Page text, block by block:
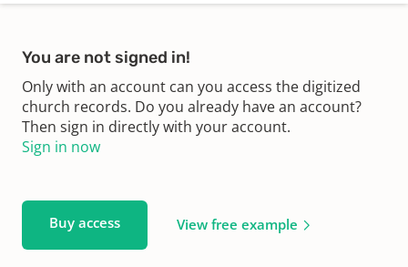
You are not signed in!
Only with an account can you access the digitized
church records. Do you already have an account?
Then sign in directly with your account.
Sign in now
Buy access View free example